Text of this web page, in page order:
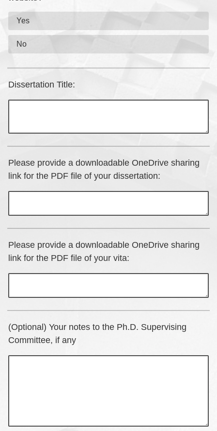
Yes
No
Dissertation Title:
Please provide a downloadable OneDrive sharing
link for the PDF file of your dissertation:
Please provide a downloadable OneDrive sharing
link for the PDF file of your vita:
(Optional) Your notes to the Ph.D. Supervising
Committee, if any